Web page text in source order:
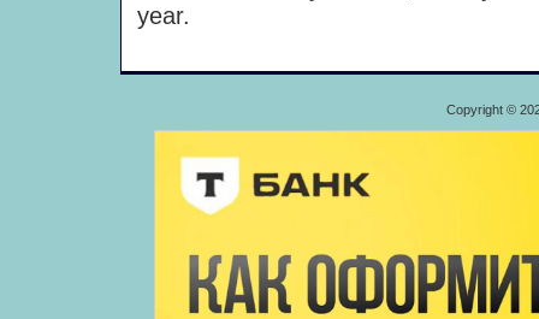
year.
Copyright ©